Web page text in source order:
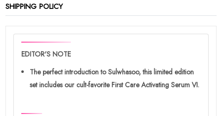
SHIPPING POLICY
EDITOR'S NOTE
The perfect introduction to Sulwhasoo, this limited edition
set includes our cult-favorite First Care Activating Serum VI.